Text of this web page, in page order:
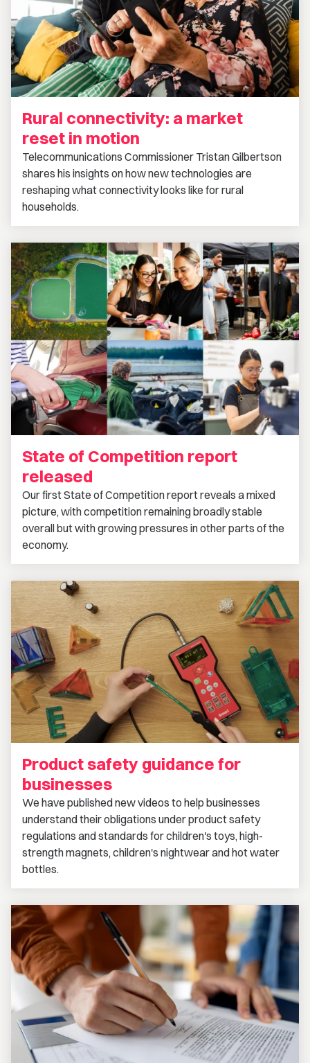
Rural connectivity: a market
reset in motion
Telecommunications Commissioner Tristan Gilbertson
shares his insights on how new technologies are
reshaping what connectivity looks like for rural
households.
State of Competition report
released
Our first State of Competition report reveals a mixed
picture, with competition remaining broadly stable
overall but with growing pressures in other parts of the
economy.
Product safety guidance for
businesses
We have published new videos to help businesses
understand their obligations under product safety
regulations and standards for children's toys, high-
strength magnets, children's nightwear and hot water
bottles.